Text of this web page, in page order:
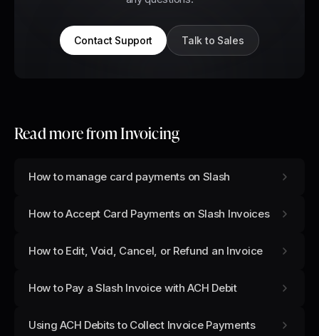
Contact Support Talk to Sales
Read more fromInvoicing
How to manage card payments on Slash
How to Accept Card Payments on Slash Invoices
How to Edit, Void, Cancel, or Refund an Invoice
How to Pay a Slash Invoice with ACH Debit
Using ACH Debits to Collect Invoice Payments